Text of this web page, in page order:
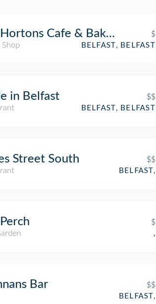
Cafe & Bake Shop
$
Shop
BELFAST, BELFAST
in Belfast
$$
BELFAST, BELFAST
Street South
$$
BELFAST,
$
,
Bar
$$
BELFAST,